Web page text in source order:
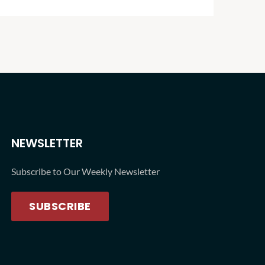
NEWSLETTER
Subscribe to Our Weekly Newsletter
SUBSCRIBE